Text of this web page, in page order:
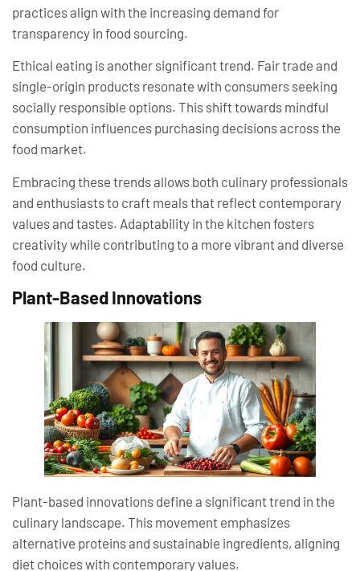
practices align with the increasing demand for
transparency in food sourcing.
Ethical eating is another significant trend. Fair trade and
single-origin products resonate with consumers seeking
socially responsible options. This shift towards mindful
consumption influences purchasing decisions across the
food market.
Embracing these trends allows both culinary professionals
and enthusiasts to craft meals that reflect contemporary
values and tastes. Adaptability in the kitchen fosters
creativity while contributing to a more vibrant and diverse
food culture.
Plant-Based Innovations
Plant-based innovations define a significant trend in the
culinary landscape. This movement emphasizes
alternative proteins and sustainable ingredients, aligning
diet choices with contemporary values.